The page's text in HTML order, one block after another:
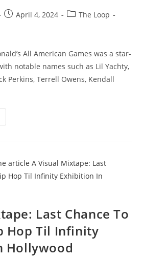
April 4, 2024
The Loop
All American Games was a star-
notable names such as Lil Yachty,
Perkins, Terrell Owens, Kendall
Last Chance To
Hop Til Infinity
Hollywood